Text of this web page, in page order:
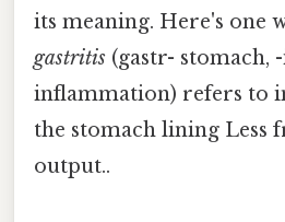
its meaning. Here's one
gastritis (gastr- stomach,
inflammation) refers to
the stomach lining Less
output..